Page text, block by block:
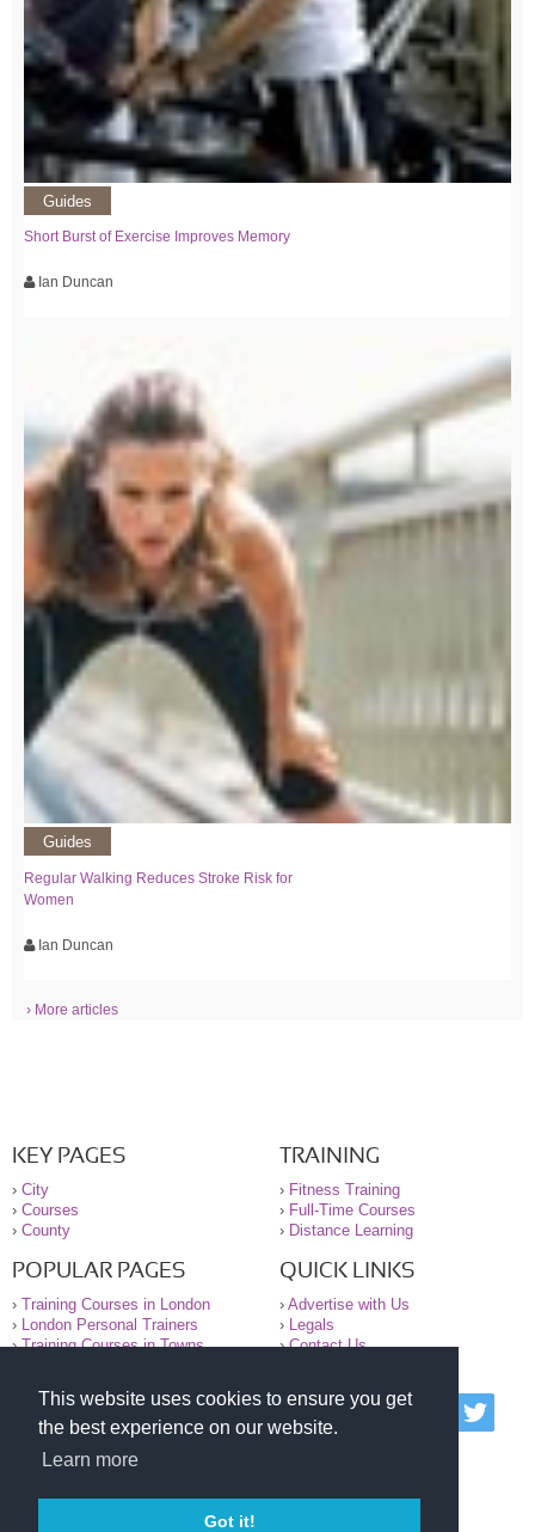
This website uses cookies to ensure you get
the best experience on our website.
Learn more
Got it!
Guides
Short Burst of Exercise Improves Memory
Ian Duncan
Guides
Regular Walking Reduces Stroke Risk for
Women
Ian Duncan
› More articles
KEY PAGES
› City
› Courses
› County
TRAINING
› Fitness Training
› Full-Time Courses
› Distance Learning
POPULAR PAGES
› Training Courses in London
›
London Personal Trainers
›Training Courses in Towns
QUICK LINKS
› Advertise with Us
›
Legals
›Contact Us
© 2000-2026 National Register of Personal Trainers
All information contained on the NRPT website is
purely for information. The NRPT offers no medical